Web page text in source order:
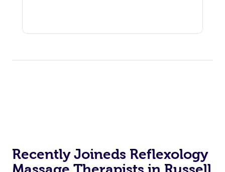
Recently Joineds Reflexology